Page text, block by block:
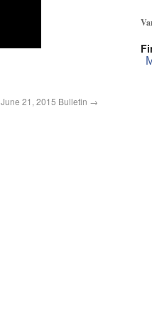
June 21, 2015 Bulletin →